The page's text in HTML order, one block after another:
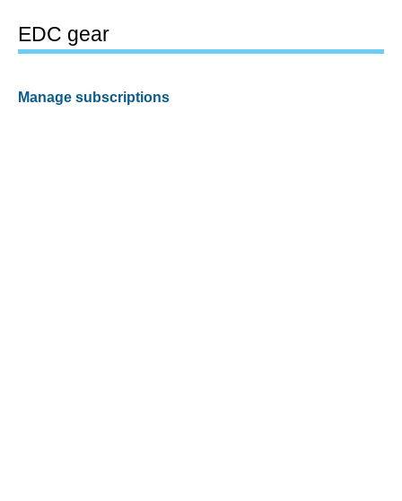
EDC gear
Manage subscriptions